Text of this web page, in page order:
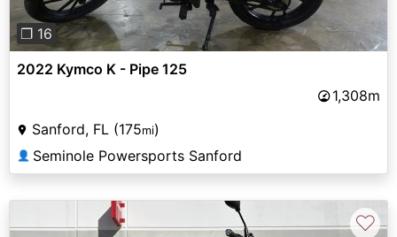
❐ 16
2022 Kymco K - Pipe 125
1,308m
Sanford, FL (175mi)
👤 Seminole Powersports Sanford
♡